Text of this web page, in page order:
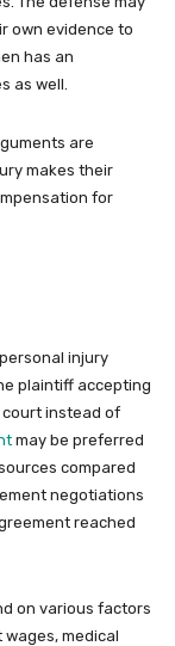
own evidence to
has an
as well.
are
makes their
for
injury
plaintiff accepting
instead of
may be preferred
compared
negotiations
reached
on various factors
medical